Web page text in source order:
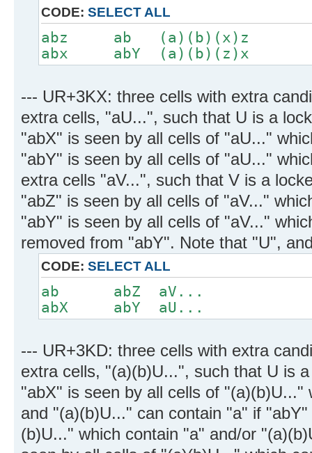
CODE: SELECT ALL
abz ab (a)(b)(x)z
abx abY (a)(b)(z)x
--- UR+3KX: three cells with extra
extra cells, "aU...", such that U is a
"abX" is seen by all cells of "aU..."
"abY" is seen by all cells of "aU..."
extra cells "aV...", such that V is a
"abZ" is seen by all cells of "aV..."
"abY" is seen by all cells of "aV..."
removed from "abY". Note that "U",
CODE: SELECT ALL
ab abZ aV...
abX abY aU...
--- UR+3KD: three cells with extra
extra cells, "(a)(b)U...", such that U is
"abX" is seen by all cells of
and "(a)(b)U..." can contain "a" if
(b)U..." which contain "a" and/or